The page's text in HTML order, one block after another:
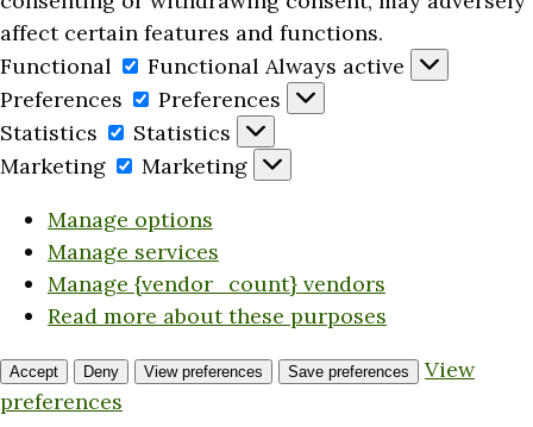
affect certain features and functions.
Functional
Functional Always active
Preferences
Preferences
Statistics
Statistics
Marketing
Marketing
Manage options
Manage services
Manage {vendor_count} vendors
Read more about these purposes
Accept Deny View preferences Save preferences
View
preferences